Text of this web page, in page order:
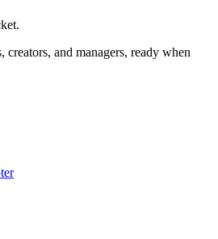
creators, and managers, ready when